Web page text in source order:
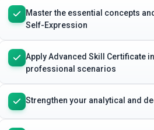
Master the essential concepts
Self-Expression
Apply Advanced Skill Certificate
professional scenarios
Strengthen your analytical and